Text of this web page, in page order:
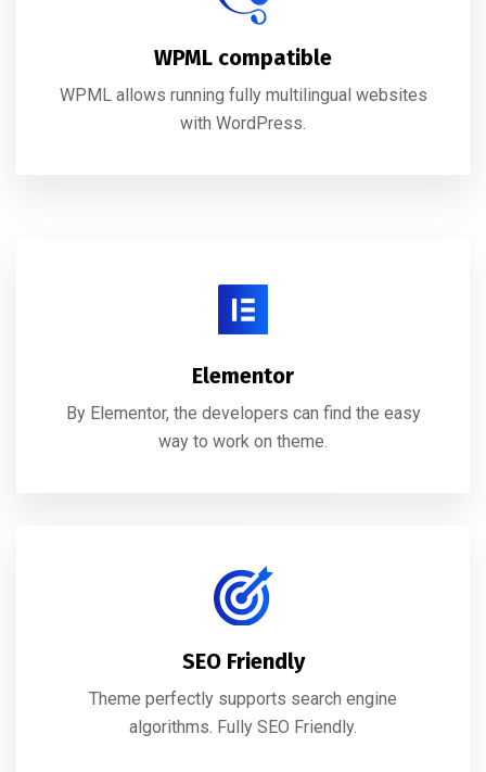
WPML compatible
WPML allows running fully multilingual websites
with WordPress.
Elementor
By Elementor, the developers can find the easy
way to work on theme.
SEO Friendly
Theme perfectly supports search engine
algorithms. Fully SEO Friendly.